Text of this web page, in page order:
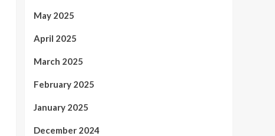
May 2025
April 2025
March 2025
February 2025
January 2025
December 2024